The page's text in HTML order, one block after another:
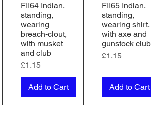
Quick View
FII64 Indian,
standing,
wearing
breach-clout,
with musket
and club
Price
£1.15
Add to Cart
Quick View
FII65 Indian,
standing,
wearing shirt,
with axe and
gunstock club
Price
£1.15
Add to Cart